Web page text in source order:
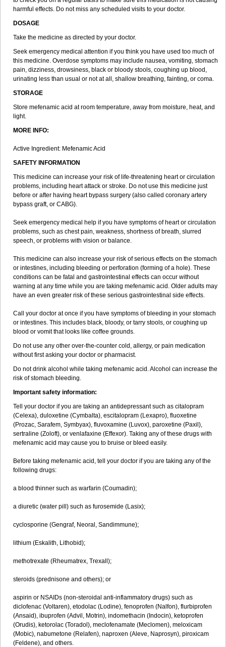
harmful effects. Do not miss any scheduled visits to your doctor.
DOSAGE
Take the medicine as directed by your doctor.
Seek emergency medical attention if you think you have used too much of
this medicine. Overdose symptoms may include nausea, vomiting, stomach
pain, dizziness, drowsiness, black or bloody stools, coughing up blood,
urinating less than usual or not at all, shallow breathing, fainting, or coma.
STORAGE
Store mefenamic acid at room temperature, away from moisture, heat, and
light.
MORE INFO:
Active Ingredient: Mefenamic Acid
SAFETY INFORMATION
This medicine can increase your risk of life-threatening heart or circulation
problems, including heart attack or stroke. Do not use this medicine just
before or after having heart bypass surgery (also called coronary artery
bypass graft, or CABG).
Seek emergency medical help if you have symptoms of heart or circulation
problems, such as chest pain, weakness, shortness of breath, slurred
speech, or problems with vision or balance.
This medicine can also increase your risk of serious effects on the stomach
or intestines, including bleeding or perforation (forming of a hole). These
conditions can be fatal and gastrointestinal effects can occur without
warning at any time while you are taking mefenamic acid. Older adults may
have an even greater risk of these serious gastrointestinal side effects.
Call your doctor at once if you have symptoms of bleeding in your stomach
or intestines. This includes black, bloody, or tarry stools, or coughing up
blood or vomit that looks like coffee grounds.
Do not use any other over-the-counter cold, allergy, or pain medication
without first asking your doctor or pharmacist.
Do not drink alcohol while taking mefenamic acid. Alcohol can increase the
risk of stomach bleeding.
Important safety information:
Tell your doctor if you are taking an antidepressant such as citalopram
(Celexa), duloxetine (Cymbalta), escitalopram (Lexapro), fluoxetine
(Prozac, Sarafem, Symbyax), fluvoxamine (Luvox), paroxetine (Paxil),
sertraline (Zoloft), or venlafaxine (Effexor). Taking any of these drugs with
mefenamic acid may cause you to bruise or bleed easily.
Before taking mefenamic acid, tell your doctor if you are taking any of the
following drugs:
a blood thinner such as warfarin (Coumadin);
a diuretic (water pill) such as furosemide (Lasix);
cyclosporine (Gengraf, Neoral, Sandimmune);
lithium (Eskalith, Lithobid);
methotrexate (Rheumatrex, Trexall);
steroids (prednisone and others); or
aspirin or NSAIDs (non-steroidal anti-inflammatory drugs) such as
diclofenac (Voltaren), etodolac (Lodine), fenoprofen (Nalfon), flurbiprofen
(Ansaid), ibuprofen (Advil, Motrin), indomethacin (Indocin), ketoprofen
(Orudis), ketorolac (Toradol), meclofenamate (Meclomen), meloxicam
(Mobic), nabumetone (Relafen), naproxen (Aleve, Naprosyn), piroxicam
(Feldene), and others.